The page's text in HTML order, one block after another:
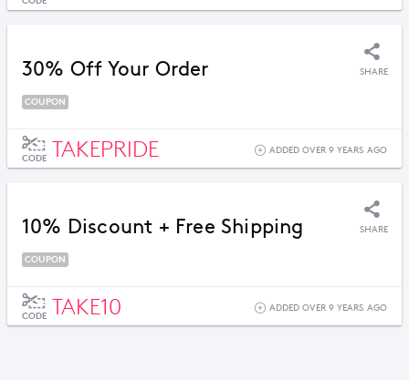
30% Off Your Order SHARE
COUPON
CODE TAKEPRIDE ADDED OVER 9 YEARS AGO
10% Discount + Free Shipping SHARE
COUPON
CODE TAKE10 ADDED OVER 9 YEARS AGO